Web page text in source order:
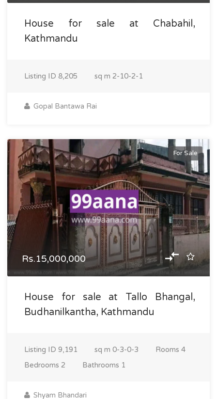
House for sale at Chabahil,
Kathmandu
Listing ID 8,205 sq m 2-10-2-1
Gopal Bantawa Rai
For Sale
Rs.15,000,000
House for sale at Tallo Bhangal,
Budhanilkantha, Kathmandu
Listing ID 9,191 sq m 0-3-0-3 Rooms 4
Bedrooms 2 Bathrooms 1
Shyam Bhandari